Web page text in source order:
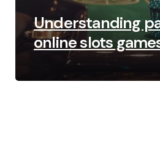
Understanding
online slots